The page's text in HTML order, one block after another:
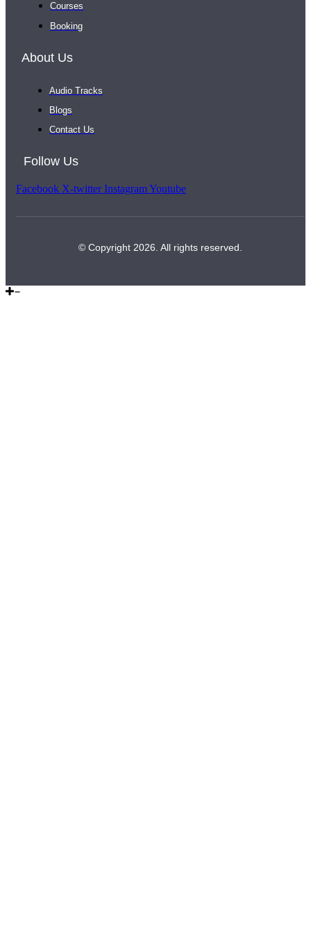
Courses
Booking
About Us
Audio Tracks
Blogs
Contact Us
Follow Us
Facebook X-twitter InstagramYoutube
© Copyright 2026. All rights reserved.